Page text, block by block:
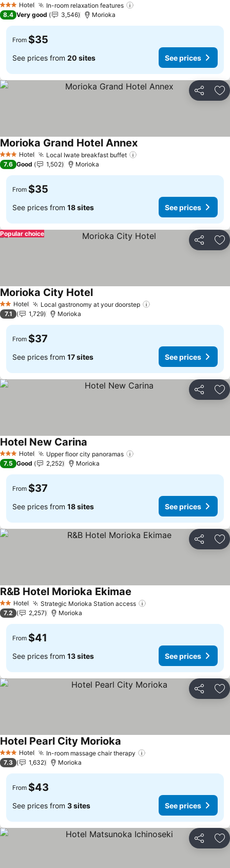
3 StarsHotel In-room relaxation features
8.4 Very good 3,546 Morioka
From $35
See prices from 20 sites See prices
Share
3 StarsHotel Local Iwate breakfast buffet
Morioka Grand Hotel Annex
7.6 Good 1,502 Morioka
From $35
See prices from 18 sites See prices
Share
Popular choice
2 StarsHotel Local gastronomy at your doorstep
Morioka City Hotel
7.1 1,729 Morioka
From $37
See prices from 17 sites See prices
Share
3 StarsHotel Upper floor city panoramas
Hotel New Carina
7.5 Good 2,252 Morioka
From $37
See prices from 18 sites See prices
Share
2 StarsHotel Strategic Morioka Station access
R&B Hotel Morioka Ekimae
7.2 2,257 Morioka
From $41
See prices from 13 sites See prices
Share
3 StarsHotel In-room massage chair therapy
Hotel Pearl City Morioka
7.3 1,632 Morioka
From $43
See prices from 3 sites See prices
Share